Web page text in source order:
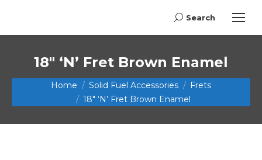
Search:
Search
18″ ‘N’ Fret Brown Enamel
You are here:Home Solid Fuel Accessories
Frets
18″ ‘N’ Fret Brown Enamel